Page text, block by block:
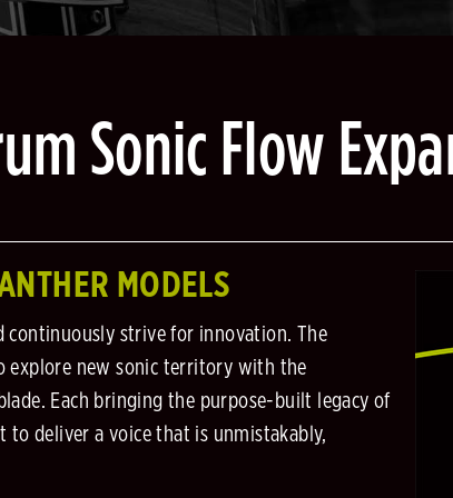
Sonic Flow
MODELS
continuously strive for innovation. The
explore new sonic territory with the
Each bringing the purpose-built legacy of
to deliver a voice that is unmistakably,